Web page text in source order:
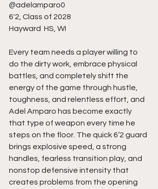
@adelamparo0
6'2, Class of 2028
Hayward  HS, WI
Every team needs a player willing to
do the dirty work, embrace physical
battles, and completely shift the
energy of the game through hustle,
toughness, and relentless effort, and
Adel Amparo has become exactly
that type of weapon every time he
steps on the floor. The quick 6’2 guard
brings explosive speed, a strong
handles, fearless transition play, and
nonstop defensive intensity that
creates problems from the opening